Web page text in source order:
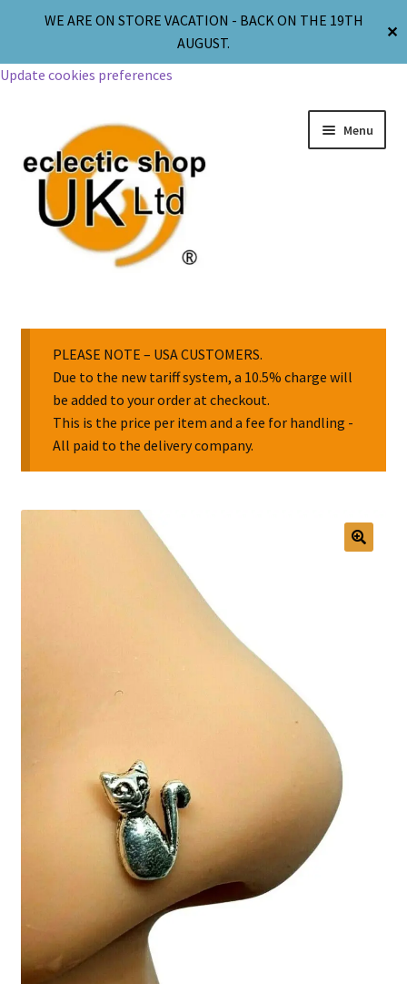
WE ARE ON STORE VACATION - BACK ON THE 19TH
AUGUST.
✕
Update cookies preferences
Menu
Body Jewellery
Religion & Spirituality
Collectable Pin Badges
PLEASE NOTE – USA CUSTOMERS.
Due to the new tariff system, a 10.5% charge will
be added to your order at checkout.
This is the price per item and a fee for handling -
All paid to the delivery company.